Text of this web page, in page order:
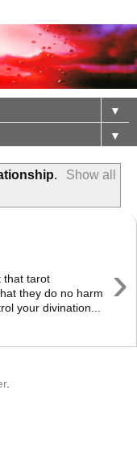
▼
▼
.
Show all
›
that tarot
they do no harm
your divination...
.